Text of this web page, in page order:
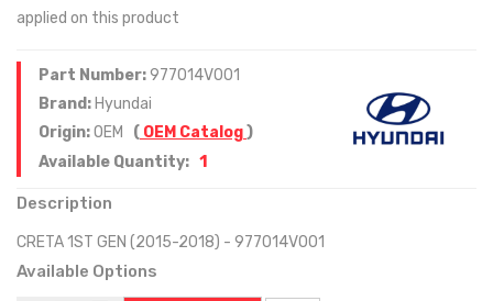
applied on this product
Part Number:977014V001
Brand: Hyundai
Origin:OEM ( OEM Catalog)
Available Quantity: 1
Description
CRETA 1ST GEN (2015-2018) - 977014V001
Available Options